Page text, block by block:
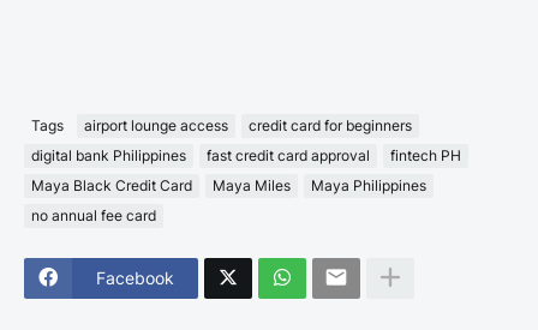
Tags airport lounge access
credit card for beginners
digital bank Philippines
fast credit card approval
fintech PH
Maya Black Credit Card
Maya Miles
Maya Philippines
no annual fee card
Facebook